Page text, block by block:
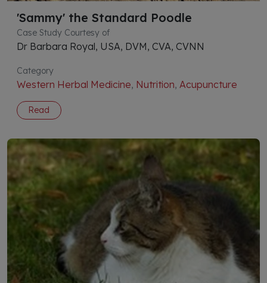
'Sammy' the Standard Poodle
Case Study Courtesy of
Dr Barbara Royal, USA, DVM, CVA, CVNN
Category
Western Herbal Medicine, Nutrition, Acupuncture
Read